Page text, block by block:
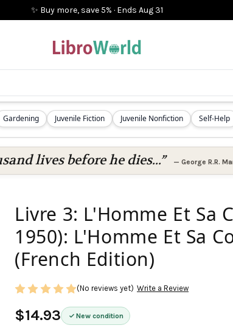
✨ Buy more, save 5% · Ends Aug 31
Gardening Juvenile Fiction Juvenile Nonfiction Self-Help
lives before he dies...” — George R.R.
Livre 3: L'Homme Et Sa
1950): L'Homme Et Sa
(French Edition)
$14.93 New condition
(No reviews yet) Write a Review